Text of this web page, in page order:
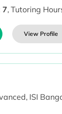
7, Tutoring
View Profile
ISI